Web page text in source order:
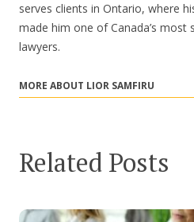
serves clients in Ontario, where
made him one of Canada’s
lawyers.
MORE ABOUT LIOR SAMFIRU
Related Posts